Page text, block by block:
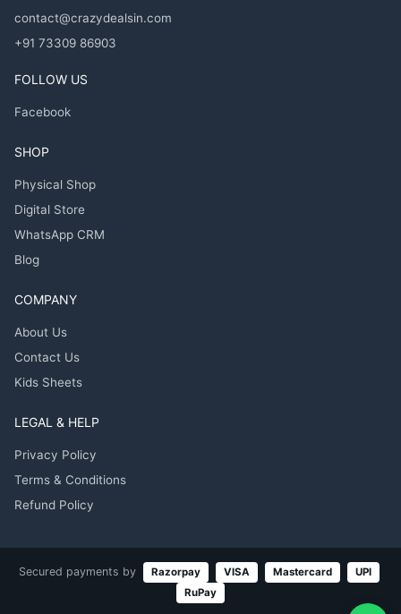
contact@crazydealsin.com
+91 73309 86903
FOLLOW US
Facebook
SHOP
Physical Shop
Digital Store
WhatsApp CRM
Blog
COMPANY
About Us
Contact Us
Kids Sheets
LEGAL & HELP
Privacy Policy
Terms & Conditions
Refund Policy
Secured payments by Razorpay VISA Mastercard
UPI
RuPay